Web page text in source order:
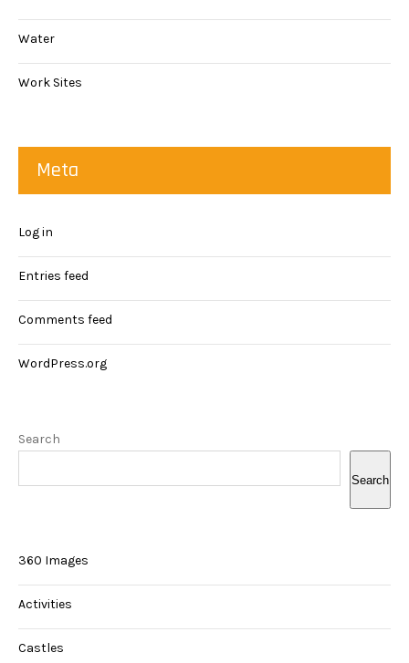
Water
Work Sites
Meta
Log in
Entries feed
Comments feed
WordPress.org
Search
Search
360 Images
Activities
Castles